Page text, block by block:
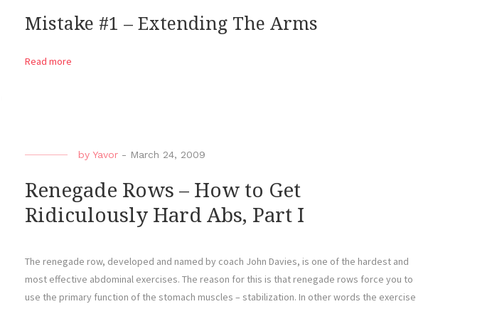
Mistake #1 – Extending The Arms
Read more
by Yavor - March 24, 2009
Renegade Rows – How to Get
Ridiculously Hard Abs, Part I
The renegade row, developed and named by coach John Davies, is one of the hardest and
most effective abdominal exercises. The reason for this is that renegade rows force you to
use the primary function of the stomach muscles – stabilization. In other words the exercise